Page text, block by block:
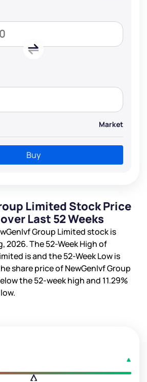
Market
Buy
Limited Stock Price
Last 52 Weeks
Group Limited stock is
2026. The 52-Week High of
isand the 52-Week Low is
share price of NewGenIvf Group
the 52-week high and 11.29%